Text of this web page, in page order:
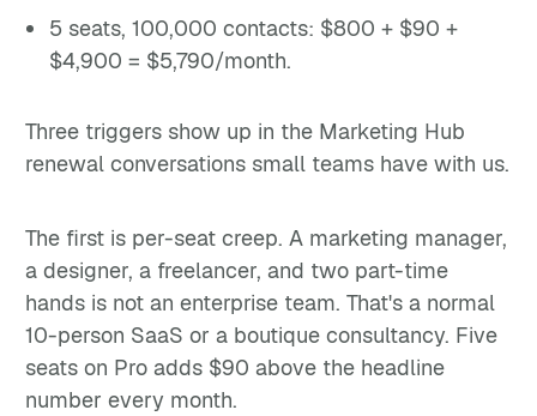
5 seats, 100,000 contacts: $800 + $90 +
$4,900 = $5,790/month.
Three triggers show up in the Marketing Hub
renewal conversations small teams have with us.
The first is per-seat creep. A marketing manager,
a designer, a freelancer, and two part-time
hands is not an enterprise team. That's a normal
10-person SaaS or a boutique consultancy. Five
seats on Pro adds $90 above the headline
number every month.